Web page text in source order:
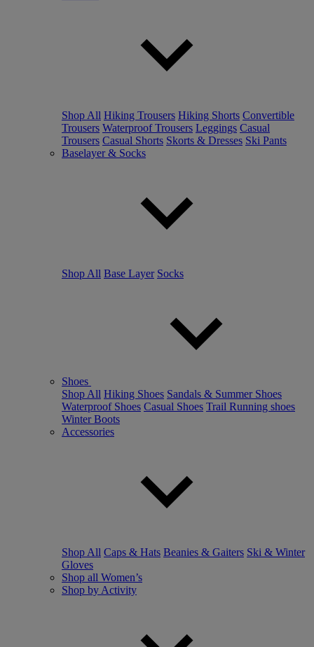
Shop All Hiking Trousers Hiking Shorts Convertible
Trousers Waterproof Trousers Leggings Casual
Trousers Casual Shorts Skorts & Dresses Ski Pants
Baselayer & Socks
Shop All Base Layer Socks
Shoes
Shop All Hiking Shoes Sandals & Summer Shoes
Waterproof Shoes Casual Shoes Trail Running shoes
Winter Boots
Accessories
Shop All Caps & Hats Beanies & Gaiters Ski & Winter
Gloves
Shop all Women’s
Shop by Activity